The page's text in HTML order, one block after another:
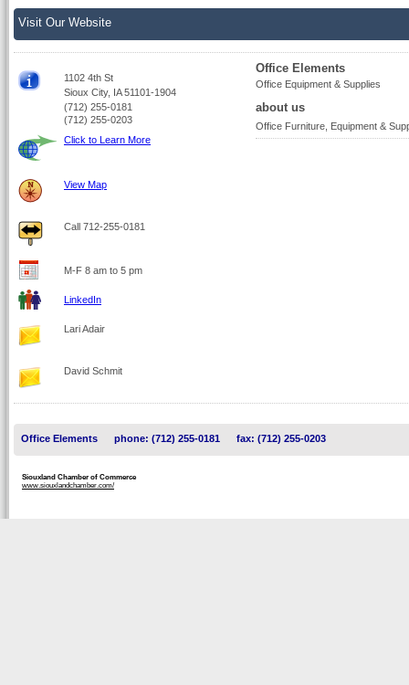
Visit Our Website
1102 4th St
Sioux City, IA 51101-1904
(712) 255-0181
(712) 255-0203
Click to Learn More
View Map
Call 712-255-0181
M-F 8 am to 5 pm
LinkedIn
Lari Adair
David Schmit
Office Elements
Office Equipment & Supplies
about us
Office Furniture, Equipment &
Office Elements phone: (712) 255-0181 fax: (712) 255-0203
Siouxland Chamber of Commerce
www.siouxlandchamber.com/